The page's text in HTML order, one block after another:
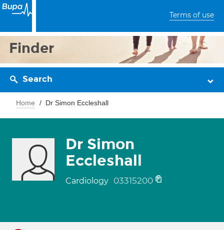
Terms of use
Finder
Search
Home Dr Simon Eccleshall
Dr Simon
Eccleshall
Cardiology 03315200